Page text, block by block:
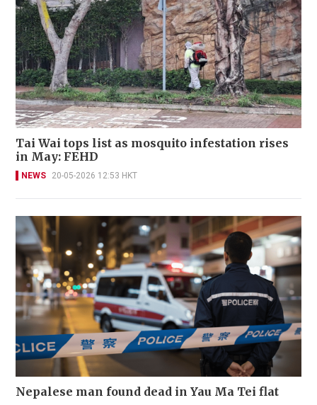
Tai Wai tops list as mosquito infestation rises
in May: FEHD
NEWS 20-05-2026 12:53 HKT
Nepalese man found dead in Yau Ma Tei flat